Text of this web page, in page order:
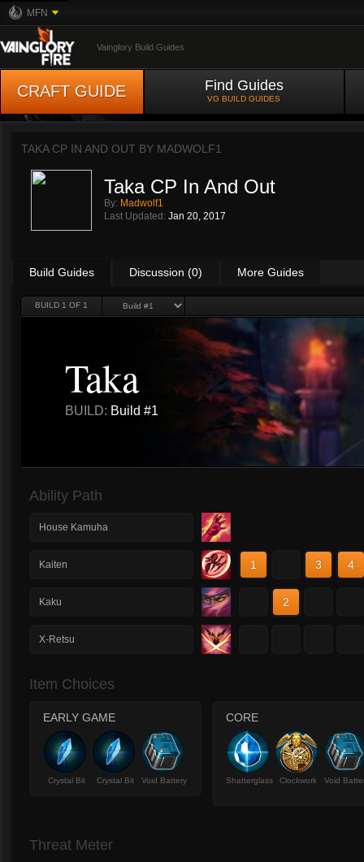
MFN
Vainglory Build Guides
CRAFT GUIDE Find Guides
VG BUILD GUIDES
TAKA CP IN AND OUT BY MADWOLF1
Taka CP In And Out
By: Madwolf1
Last Updated: Jan 20, 2017
Build Guides Discussion (0) More Guides
BUILD 1 OF 1
Taka
BUILD: Build #1
Ability Path
House Kamuha
Kaiten 1 3 4
Kaku 2
X-Retsu
Item Choices
EARLY GAME
Crystal Bit Crystal Bit Void Battery
CORE
Shatterglass Clockwork Void
Threat Meter